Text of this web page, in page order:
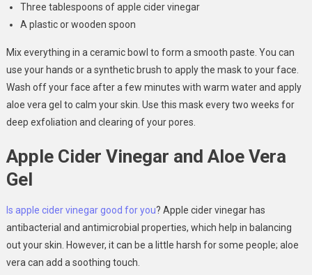
Three tablespoons of apple cider vinegar
A plastic or wooden spoon
Mix everything in a ceramic bowl to form a smooth paste. You can
use your hands or a synthetic brush to apply the mask to your face.
Wash off your face after a few minutes with warm water and apply
aloe vera gel to calm your skin. Use this mask every two weeks for
deep exfoliation and clearing of your pores.
Apple Cider Vinegar and Aloe Vera
Gel
Is apple cider vinegar good for you? Apple cider vinegar has
antibacterial and antimicrobial properties, which help in balancing
out your skin. However, it can be a little harsh for some people; aloe
vera can add a soothing touch.